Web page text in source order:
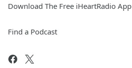
Download The Free iHeartRadio App
Find a Podcast